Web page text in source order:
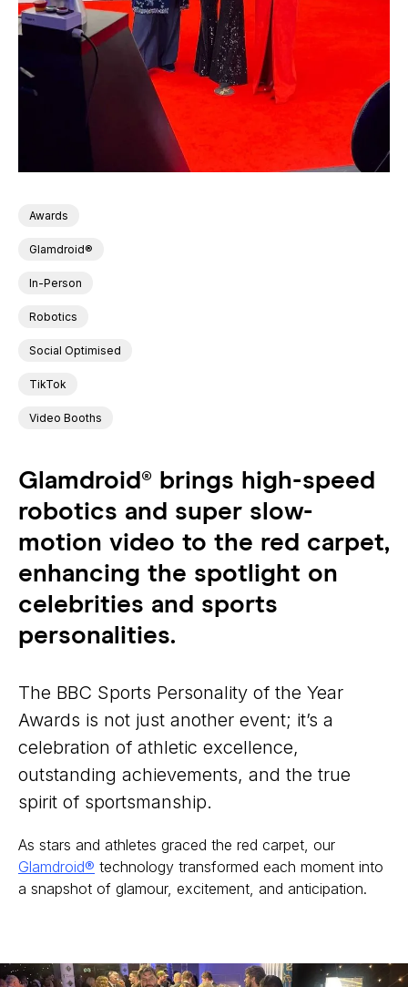
The BBC Sports Personality of the Year
Awards is not just another event; it’s a
celebration of athletic excellence,
outstanding achievements, and the true
spirit of sportsmanship.
As stars and athletes graced the red carpet, our
Glamdroid® technology transformed each moment into
a snapshot of glamour, excitement, and anticipation.
Awards
Glamdroid®
In-Person
Robotics
Social Optimised
TikTok
Video Booths
Glamdroid® brings high-speed
robotics and super slow-
motion video to the red carpet,
enhancing the spotlight on
celebrities and sports
personalities.